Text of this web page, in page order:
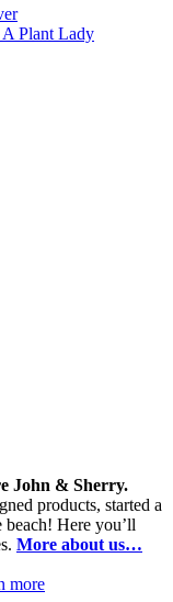
Plant Lady
John & Sherry.
products, started a
Here you’ll
More about us…
more